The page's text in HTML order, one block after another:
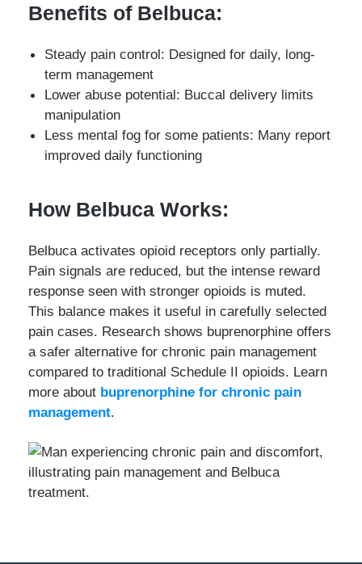
Benefits of Belbuca:
Steady pain control: Designed for daily, long-
term management
Lower abuse potential: Buccal delivery limits
manipulation
Less mental fog for some patients: Many report
improved daily functioning
How Belbuca Works:
Belbuca activates opioid receptors only partially.
Pain signals are reduced, but the intense reward
response seen with stronger opioids is muted.
This balance makes it useful in carefully selected
pain cases. Research shows buprenorphine offers
a safer alternative for chronic pain management
compared to traditional Schedule II opioids. Learn
more about buprenorphine for chronic pain
management.